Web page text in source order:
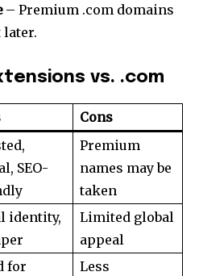
– Premium .com domains
later.
vs. .com
Cons
SEO-
Premium
names may be
taken
identity,
Limited global
appeal
for
Less